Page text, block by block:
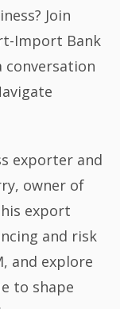
Join
Import Bank
conversation
exporter and
owner of
export
and risk
and explore
to shape